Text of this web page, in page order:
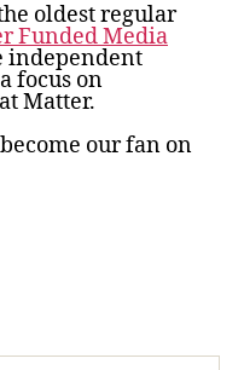
oldest regular
Funded Media
independent
focus on
Matter.
our fan on